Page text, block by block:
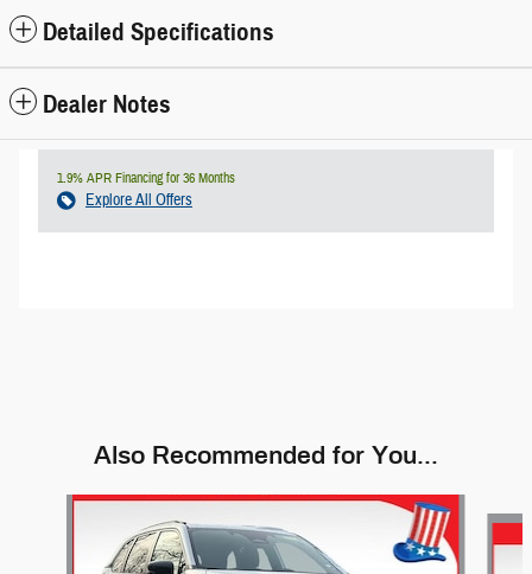
Detailed Specifications
Dealer Notes
1.9% APR Financing for 36 Months
Explore All Offers
Also Recommended for You...
Slide 1 of 9